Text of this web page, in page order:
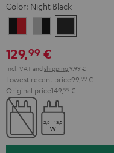
Color: Night Black
Red
&
Black
Black
129,99 €
Incl. VATand shipping 9,99 €
Lowest recent price99, 99 €
Original price149, 99 €